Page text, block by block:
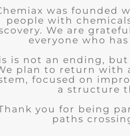
was founded
people with
We are
everyone who
is not an ending,
plan to return with
focused on
a structure
you for being
paths